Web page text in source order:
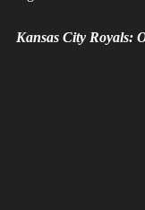
Kansas City Royals: